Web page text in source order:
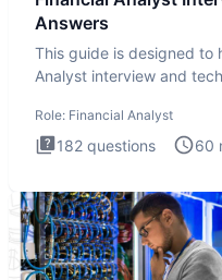
Answers
This guide is designed to
Analyst interview and
Role: Financial Analyst
182 questions 60